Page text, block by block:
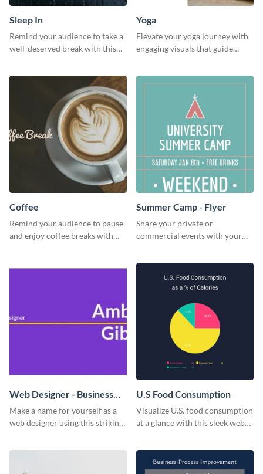
Sleep In
Remind your audience to take a
well-deserved break with this
Yoga
Elevate your yoga journey with
engaging visuals that guide
Coffee
Remind your audience to pause
and enjoy coffee breaks with
Summer Camp - Flyer
Share your private or
commercial events with your
Web Designer - Business
Card
Make a name for yourself as a
web designer using this striking
U.S Food Consumption
Visualize U.S. food consumption
at a glance with this sleek web